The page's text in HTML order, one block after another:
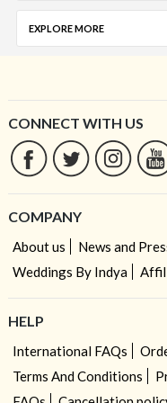
EXPLORE MORE
CONNECT WITH US
COMPANY
About us News and
Weddings By Indya
HELP
International FAQs
Terms And Conditions